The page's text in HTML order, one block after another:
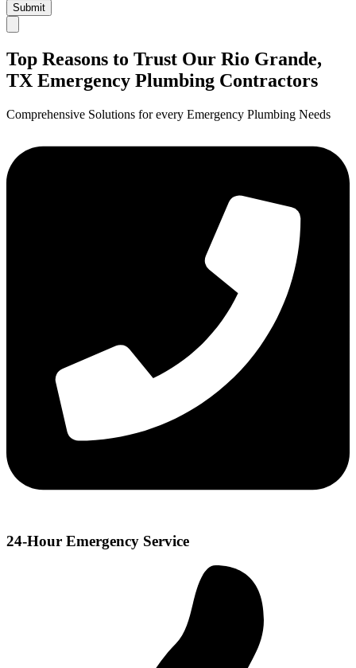
Submit
Top Reasons to Trust Our Rio Grande,
TX Emergency Plumbing Contractors
Comprehensive Solutions for every Emergency Plumbing Needs
24-Hour Emergency Service